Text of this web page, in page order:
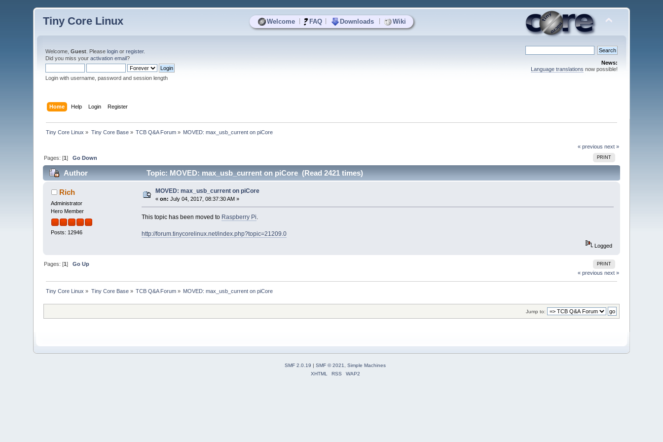
Welcome FAQ Downloads Wiki
Tiny Core Linux
Welcome,Guest . Pleaselogin orregister.
Did you miss youractivation email?
Login with username, password and session length
News:
Language translations now possible!
Home Help Login Register
Tiny Core Linux » Tiny Core Base» TCB Q&A Forum » MOVED: max_usb_current on piCore
« previous next »
PRINT
Pages: [1]Go Down
Author Topic: MOVED: max_usb_current on piCore (Read 2421 times)
Rich
Administrator
Hero Member
Posts: 12946
MOVED: max_usb_current on piCore
«on: July 04, 2017, 08:37:30 AM »
This topic has been moved to Raspberry Pi.
http://forum.tinycorelinux.net/index.php?topic=21209.0
Logged
PRINT
Pages: [1]Go Up
« previous next »
Tiny Core Linux » Tiny Core Base» TCB Q&A Forum » MOVED: max_usb_current on piCore
Jump to:
SMF 2.0.19 SMF © 2021, Simple Machines
XHTML
RSS WAP2